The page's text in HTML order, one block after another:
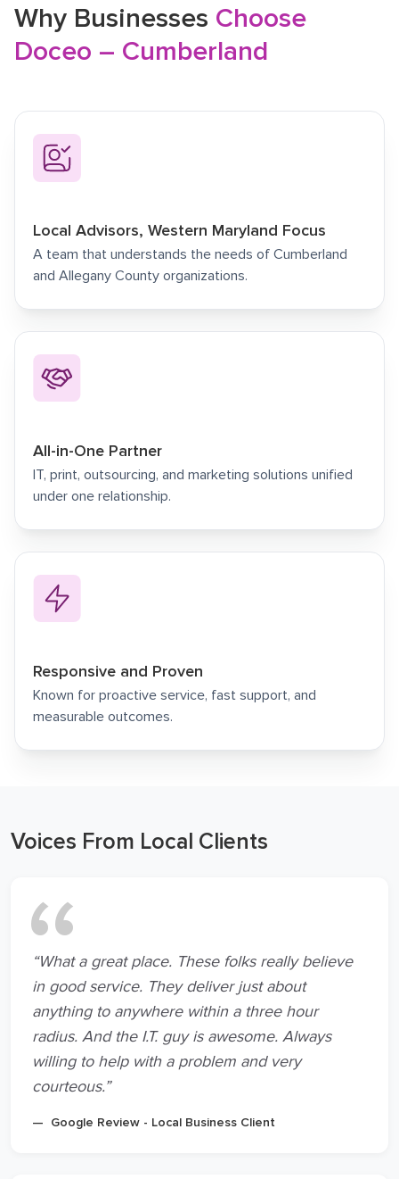
Why Businesses Choose
Doceo – Cumberland
Local Advisors, Western Maryland Focus
A team that understands the needs of Cumberland
and Allegany County organizations.
All-in-One Partner
IT, print, outsourcing, and marketing solutions unified
under one relationship.
Responsive and Proven
Known for proactive service, fast support, and
measurable outcomes.
Voices From Local Clients
“What a great place. These folks really believe
in good service. They deliver just about
anything to anywhere within a three hour
radius. And the I.T. guy is awesome. Always
willing to help with a problem and very
courteous.”
Google Review - Local Business Client